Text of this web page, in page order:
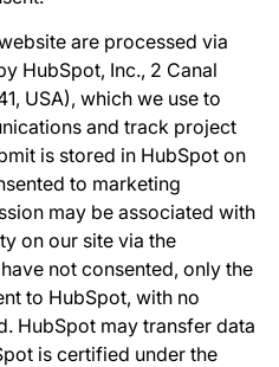
are processed via
HubSpot, Inc., 2 Canal
USA), which we use to
and track project
is stored in HubSpot on
to marketing
may be associated with
on our site via the
not consented, only the
to HubSpot, with no
HubSpot may transfer data
is certified under the